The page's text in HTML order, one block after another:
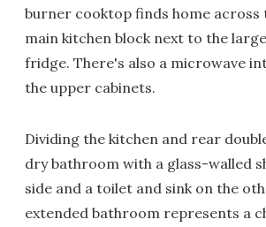
burner cooktop finds home across
main kitchen block next to the
fridge. There's also a microwave
the upper cabinets.
Dividing the kitchen and rear
dry bathroom with a glass-walled
side and a toilet and sink on the
extended bathroom represents a